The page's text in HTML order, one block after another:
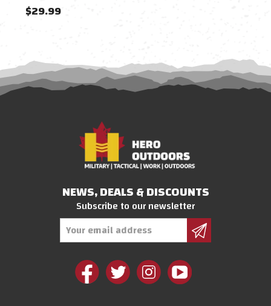
$29.99
NEWS, DEALS & DISCOUNTS
Subscribe to our newsletter